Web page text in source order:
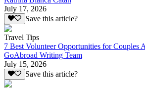
July 17, 2026
Save this article?
Travel Tips
7 Best Volunteer Opportunities for Couples
GoAbroad Writing Team
July 15, 2026
Save this article?